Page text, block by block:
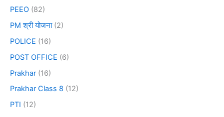
PEEO (82)
PM श्री योजना(2)
POLICE (16)
POST OFFICE (6)
Prakhar (16)
Prakhar Class 8 (12)
PTI (12)